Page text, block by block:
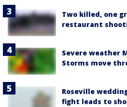
Two killed, one
restaurant
Severe weather
Storms move
Roseville
fight leads to